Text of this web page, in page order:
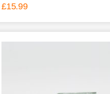
£15.99